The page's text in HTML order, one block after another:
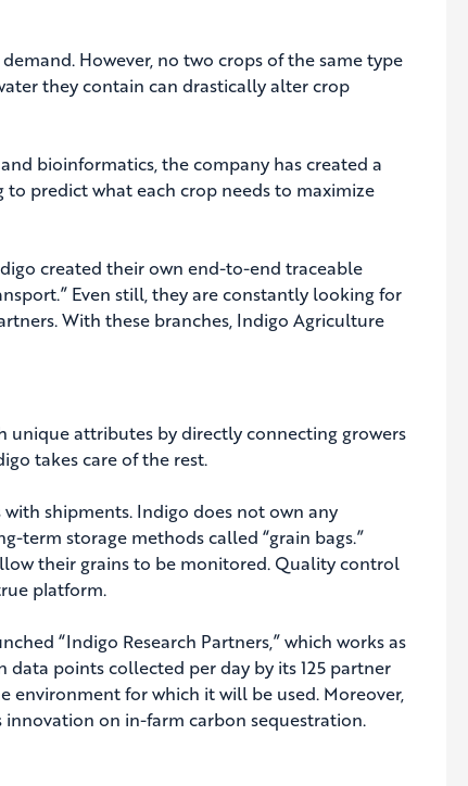
However, no two crops of the same type
they contain can drastically alter crop
bioinformatics, the company has created a
predict what each crop needs to maximize
created their own end-to-end traceable
Even still, they are constantly looking for
With these branches, Indigo Agriculture
unique attributes by directly connecting growers
takes care of the rest.
shipments. Indigo does not own any
term storage methods called “grain bags.”
their grains to be monitored. Quality control
platform.
“Indigo Research Partners,” which works as
points collected per day by its 125 partner
environment for which it will be used. Moreover,
on in-farm carbon sequestration.